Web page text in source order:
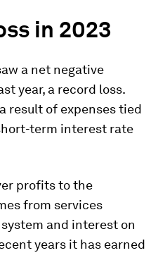
in 2023
a net negative
year, a record loss.
result of expenses tied
term interest rate
profits to the
from services
and interest on
years it has earned